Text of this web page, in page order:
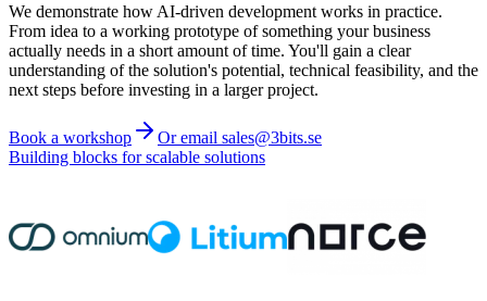
We demonstrate how AI-driven development works in practice.
From idea to a working prototype of something your business
actually needs in a short amount of time. You'll gain a clear
understanding of the solution's potential, technical feasibility, and the
next steps before investing in a larger project.
Book a workshop
Or email sales@3bits.se
Building blocks for scalable solutions